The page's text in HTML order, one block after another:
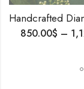
850.00$ –